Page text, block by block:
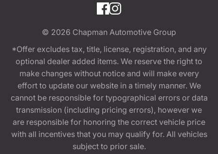
© 2026 Chapman Automotive Group
*Offer excludes tax, title, license, registration, and any
optional dealer added items. We reserve the right to
make changes without notice and will make every
effort to update our website in a timely manner. We
cannot be responsible for typographical errors or data
transmission (including pricing errors), however we
are responsible for honoring the correct vehicle price
with all incentives that you may qualify for. All vehicles
subject to prior sale.